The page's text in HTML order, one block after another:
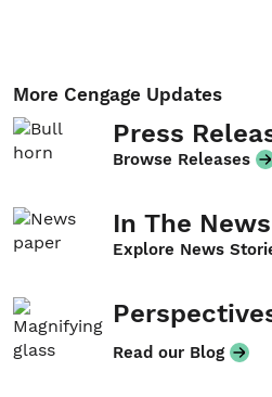
More Cengage Updates
Press
Browse Releases
In The News
Explore News
Read our Blog